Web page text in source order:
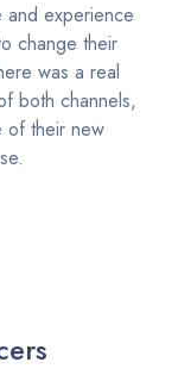
and experience
change their
was a real
both channels,
of their new